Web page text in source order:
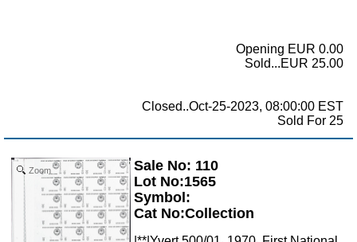
Opening EUR 0.00
Sold...EUR 25.00
Closed..Oct-25-2023, 08:00:00 EST
Sold For 25
Zoom
Sale No: 110
Lot No:1565
Symbol:
Cat No:Collection